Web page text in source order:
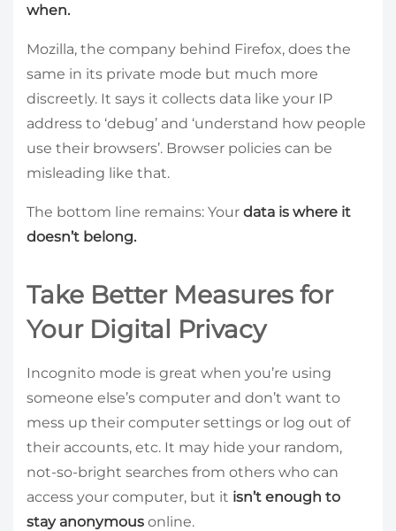
when.
Mozilla, the company behind Firefox, does the
same in its private mode but much more
discreetly. It says it collects data like your IP
address to ‘debug’ and ‘understand how people
use their browsers’. Browser policies can be
misleading like that.
The bottom line remains: Your data is where it
doesn’t belong.
Take Better Measures for
Your Digital Privacy
Incognito mode is great when you’re using
someone else’s computer and don’t want to
mess up their computer settings or log out of
their accounts, etc. It may hide your random,
not-so-bright searches from others who can
access your computer, but it isn’t enough to
stay anonymous online.